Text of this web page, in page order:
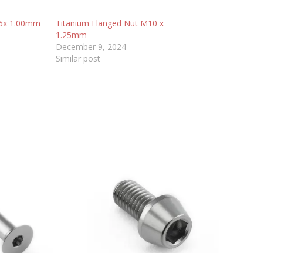
1.00mm
Titanium Flanged Nut M10 x
1.25mm
December 9, 2024
Similar post